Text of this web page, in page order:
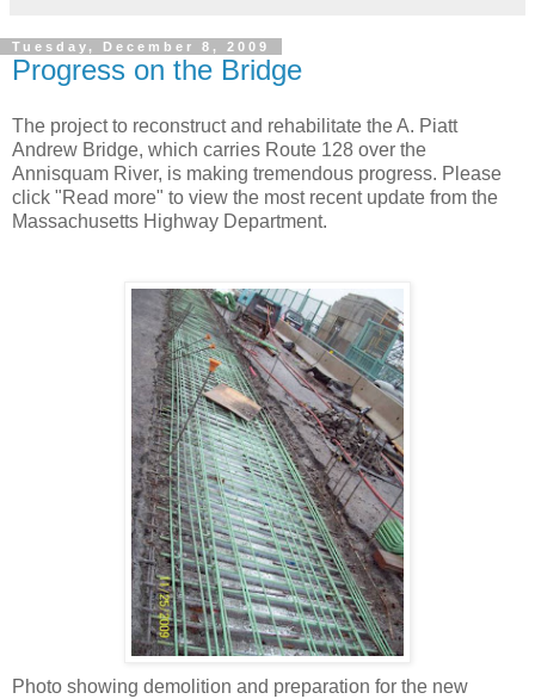
Tuesday, December 8, 2009
Progress on the Bridge
The project to reconstruct and rehabilitate the A. Piatt
Andrew Bridge, which carries Route 128 over the
Annisquam River, is making tremendous progress. Please
click "Read more" to view the most recent update from the
Massachusetts Highway Department.
Photo showing demolition and preparation for the new